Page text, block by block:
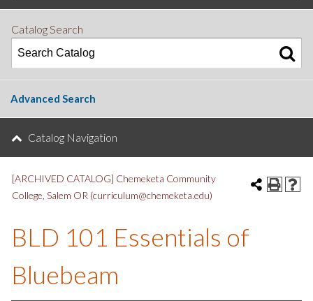
Catalog Search
Advanced Search
Catalog Navigation
[ARCHIVED CATALOG] Chemeketa Community
College, Salem OR (curriculum@chemeketa.edu)
BLD 101 Essentials of
Bluebeam